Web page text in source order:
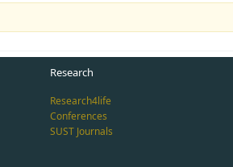
Research
Research4life
Conferences
SUST Journals